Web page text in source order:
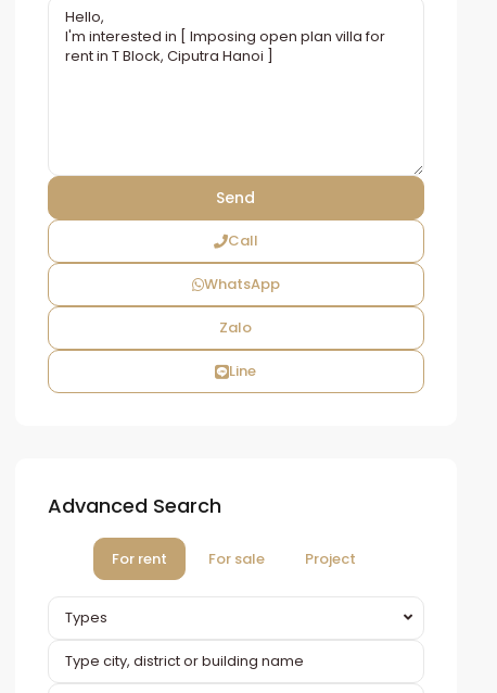
Call
WhatsApp
Zalo
Line
Advanced Search
For rent For sale Project
Types